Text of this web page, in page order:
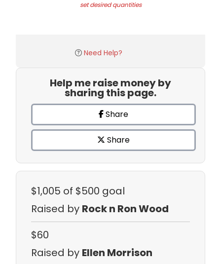
set desired quantities
Need Help?
Help me raise money by
sharing this page.
Share
Share
$1,005 of $500 goal
Raised by Rock n Ron Wood
$60
Raised by Ellen Morrison